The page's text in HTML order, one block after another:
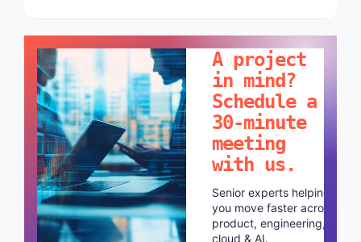
A project
in mind?
Schedule a
30-minute
meeting
with us.
Senior experts helping
you move faster across
product, engineering,
cloud & AI.